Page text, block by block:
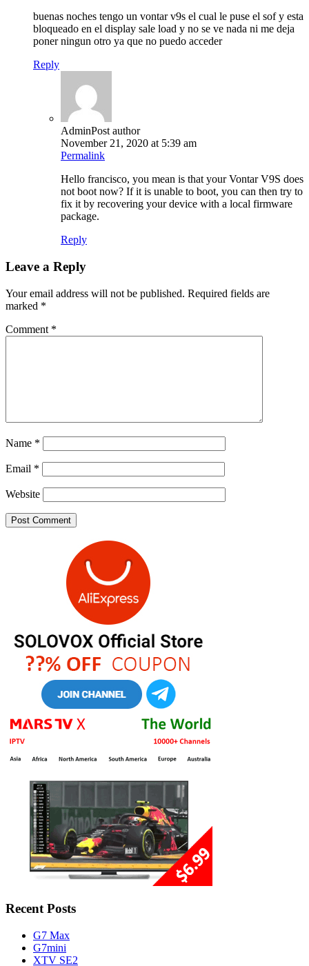
buenas noches tengo un vontar v9s el cual le puse el sof y esta
bloqueado en el display sale load y no se ve nada ni me deja
poner ningun otro ya que no puedo acceder
Reply
AdminPost author
November 21, 2020 at 5:39 am
Permalink
Hello francisco, you mean is that your Vontar V9S does
not boot now? If it is unable to boot, you can then try to
fix it by recovering your device with a local firmware
package.
Reply
Leave a Reply
Your email address will not be published. Required fields are
marked *
Comment *
Name *
Email *
Website
Recent Posts
G7 Max
G7mini
XTV SE2